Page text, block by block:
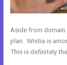
Aside from
plan. Wistia is
This is definitely